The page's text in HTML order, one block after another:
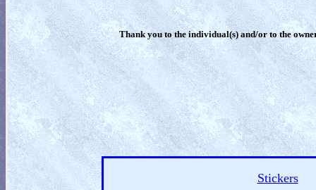
Thank you to the individual(s) and/or to the
Stickers